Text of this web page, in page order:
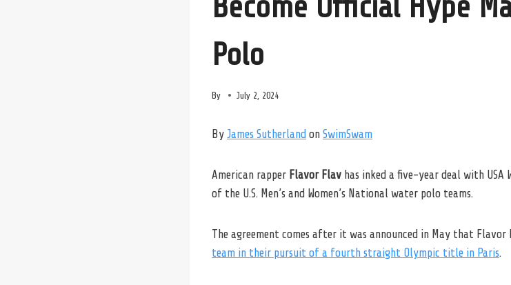
Polo
By July 2, 2024
By James Sutherland on SwimSwam
American rapper Flavor Flav has inked a five-year deal with
of the U.S. Men’s and Women’s National water polo teams.
The agreement comes after it was announced in May that Flavor
team in their pursuit of a fourth straight Olympic title in Paris.